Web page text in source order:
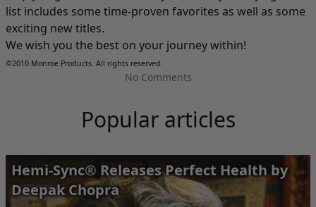
list includes some time-proven favorites as well as some
exciting new titles.
We wish you the best on your journey within!
©2010 Monroe Products. All rights reserved.
No Comments
Popular articles
Hemi-Sync® Releases Perfect Health by
Deepak Chopra